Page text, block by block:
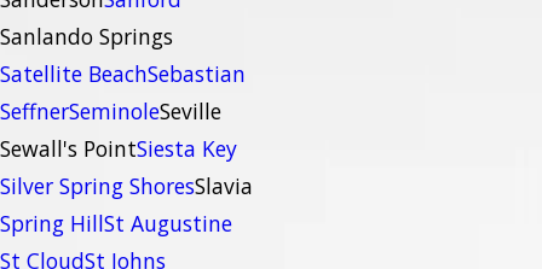
Sanlando Springs
Satellite BeachSebastian
SeffnerSeminoleSeville
Sewall's PointSiesta Key
Silver Spring ShoresSlavia
Spring HillSt Augustine
St CloudSt Johns